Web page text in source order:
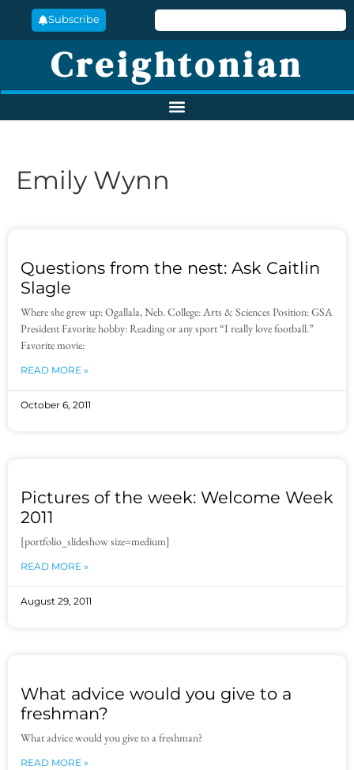
Subscribe
Creightonian
Emily Wynn
Questions from the nest: Ask Caitlin
Slagle
Where she grew up: Ogallala, Neb. College: Arts & Sciences Position: GSA
President Favorite hobby: Reading or any sport “I really love football.”
Favorite movie:
READ MORE »
October 6, 2011
Pictures of the week: Welcome Week
2011
[portfolio_slideshow size=medium]
READ MORE »
August 29, 2011
What advice would you give to a
freshman?
What advice would you give to a freshman?
READ MORE »